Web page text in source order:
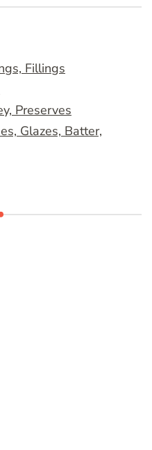
Fillings
Preserves
Glazes, Batter,